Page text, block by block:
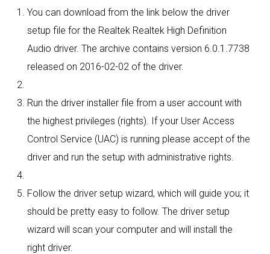
You can download from the link below the driver
setup file for the Realtek Realtek High Definition
Audio driver. The archive contains version 6.0.1.7738
released on 2016-02-02 of the driver.
Run the driver installer file from a user account with
the highest privileges (rights). If your User Access
Control Service (UAC) is running please accept of the
driver and run the setup with administrative rights.
Follow the driver setup wizard, which will guide you; it
should be pretty easy to follow. The driver setup
wizard will scan your computer and will install the
right driver.